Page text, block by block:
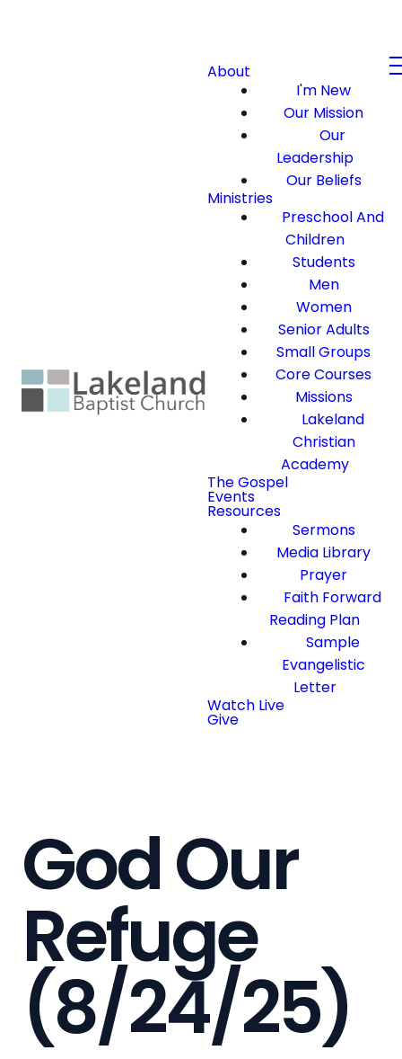
About
I'm New
Our Mission
Our
Leadership
Our Beliefs
Ministries
Preschool And
Children
Students
Men
Women
Senior Adults
Small Groups
Core Courses
Missions
Lakeland
Christian
Academy
The Gospel
Events
Resources
Sermons
Media Library
Prayer
Faith Forward
Reading Plan
Sample
Evangelistic
Letter
Watch Live
Give
God Our
Refuge
(8/24/25)